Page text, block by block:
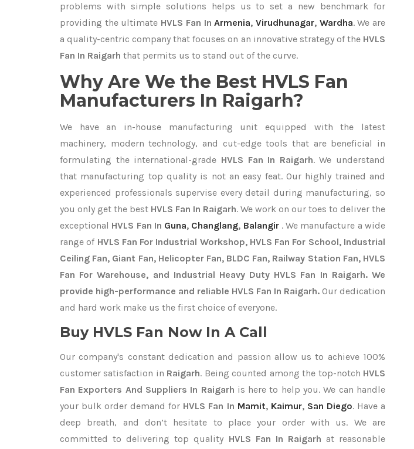
problems with simple solutions helps us to set a new benchmark for
providing the ultimate HVLS Fan In Armenia, Virudhunagar, Wardha. We are
a quality-centric company that focuses on an innovative strategy of the HVLS
Fan In Raigarh that permits us to stand out of the curve.
Why Are We the Best HVLS Fan
Manufacturers In Raigarh?
We have an in-house manufacturing unit equipped with the latest
machinery, modern technology, and cut-edge tools that are beneficial in
formulating the international-grade HVLS Fan In Raigarh. We understand
that manufacturing top quality is not an easy feat. Our highly trained and
experienced professionals supervise every detail during manufacturing, so
you only get the best HVLS Fan In Raigarh. We work on our toes to deliver the
exceptional HVLS Fan In Guna, Changlang, Balangir . We manufacture a wide
range of HVLS Fan For Industrial Workshop, HVLS Fan For School, Industrial
Ceiling Fan, Giant Fan, Helicopter Fan, BLDC Fan, Railway Station Fan, HVLS
Fan For Warehouse, and Industrial Heavy Duty HVLS Fan In Raigarh. We
provide high-performance and reliable HVLS Fan In Raigarh. Our dedication
and hard work make us the first choice of everyone.
Buy HVLS Fan Now In A Call
Our company's constant dedication and passion allow us to achieve 100%
customer satisfaction in Raigarh. Being counted among the top-notch HVLS
Fan Exporters And Suppliers In Raigarh is here to help you. We can handle
your bulk order demand for HVLS Fan In Mamit, Kaimur, San Diego. Have a
deep breath, and don’t hesitate to place your order with us. We are
committed to delivering top quality HVLS Fan In Raigarh at reasonable